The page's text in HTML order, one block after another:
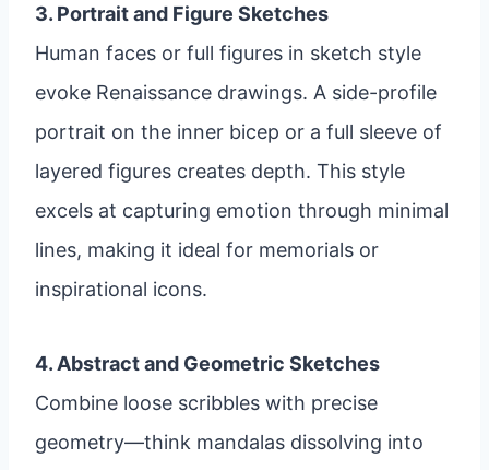
3. Portrait and Figure Sketches
Human faces or full figures in sketch style
evoke Renaissance drawings. A side-profile
portrait on the inner bicep or a full sleeve of
layered figures creates depth. This style
excels at capturing emotion through minimal
lines, making it ideal for memorials or
inspirational icons.
4. Abstract and Geometric Sketches
Combine loose scribbles with precise
geometry—think mandalas dissolving into